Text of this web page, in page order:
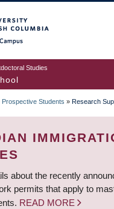
Studies
Prospective Students » Research
about the recently
permits that apply to
READ MORE